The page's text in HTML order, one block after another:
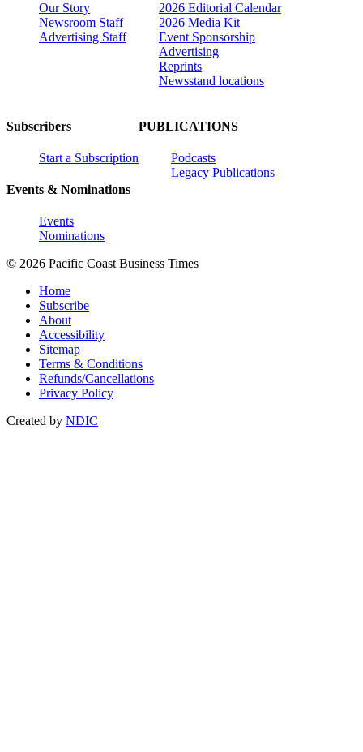
Our Story
Newsroom Staff
Advertising Staff
2026 Editorial Calendar
2026 Media Kit
Event Sponsorship
Advertising
Reprints
Newsstand locations
Subscribers
Start a Subscription
Events & Nominations
Events
Nominations
PUBLICATIONS
Podcasts
Legacy Publications
© 2026 Pacific Coast Business Times
Home
Subscribe
About
Accessibility
Sitemap
Terms & Conditions
Refunds/Cancellations
Privacy Policy
Created by NDIC